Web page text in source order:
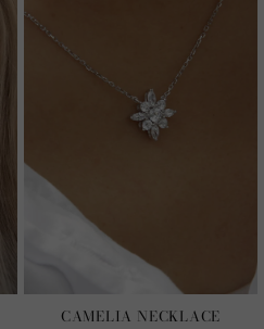
CAMELIA NECKLACE